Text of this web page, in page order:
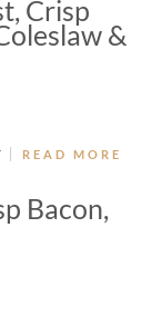
Crisp
&
READ MORE
Bacon,